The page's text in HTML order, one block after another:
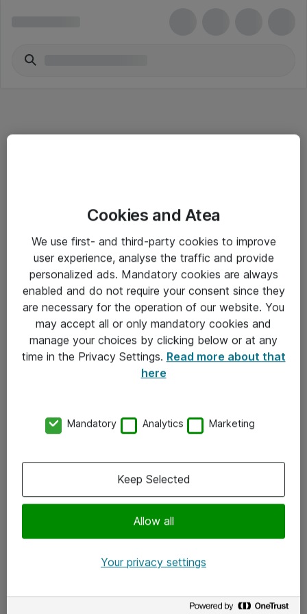
Salgsbetingelser
Sjekkliste ved mottak av gods
Personvernserklæring
Kontakt
Kontakt oss
x.com
Cookies and Atea
We use first- and third-party cookies to improve
user experience, analyse the traffic and provide
personalized ads. Mandatory cookies are always
enabled and do not require your consent since they
are necessary for the operation of our website. You
may accept all or only mandatory cookies and
manage your choices by clicking below or at any
time in the Privacy Settings. Read more about that
here
Mandatory Analytics Marketing
Allow all
Keep Selected
Your privacy settings